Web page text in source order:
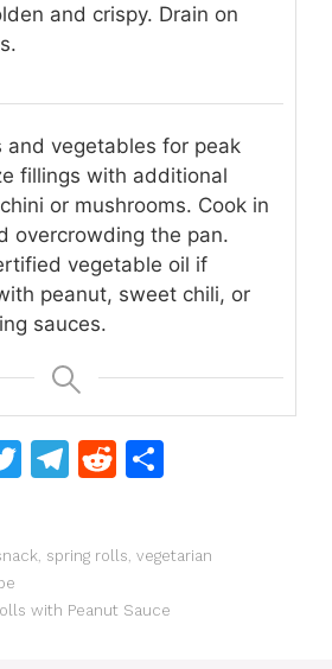
and crispy. Drain on
and vegetables for peak
fillings with additional
or mushrooms. Cook in
overcrowding the pan.
vegetable oil if
peanut, sweet chili, or
sauces.
T
er
T
gr
a
R
di
t
e
spring rolls vegetarian
with Peanut Sauce